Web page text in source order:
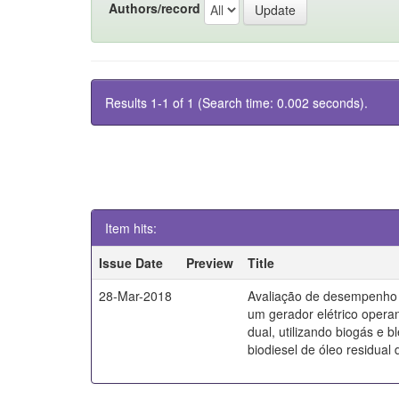
Authors/record
Results 1-1 of 1 (Search time: 0.002 seconds).
Item hits:
Issue Date
Preview
Title
28-Mar-2018
Avaliação de
um gerador elétrico
dual, utilizando biogás e
biodiesel de óleo residual